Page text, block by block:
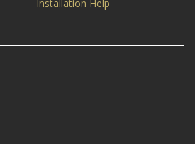
Installation Help